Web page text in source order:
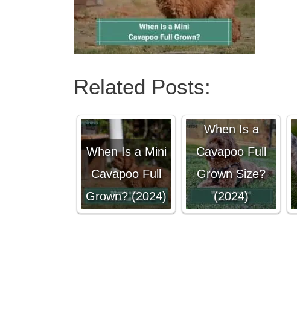
Related Posts:
When Is a Mini
Cavapoo Full
Grown? (2024)
When Is a
Cavapoo Full
Grown Size?
(2024)